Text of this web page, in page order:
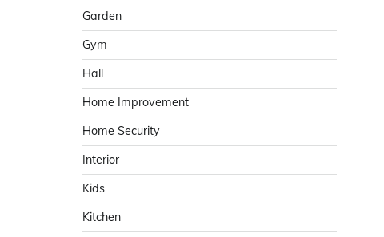
Garden
Gym
Hall
Home Improvement
Home Security
Interior
Kids
Kitchen